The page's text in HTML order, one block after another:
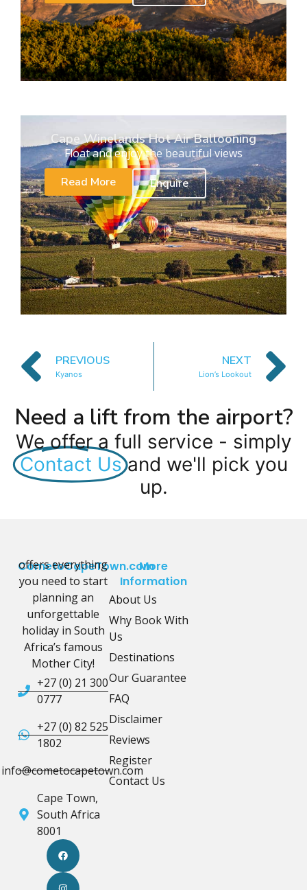
Cape Winelands Hot Air Ballooning
Float and enjoy the beautiful views
Read More
Enquire
PREVIOUS
Kyanos
NEXT
Lion’s Lookout
Need a lift from the airport?
We offer a full service - simply
Contact Us and we'll pick you
up.
CometoCapeTown.com
offers everything
you need to start
planning an
unforgettable
holiday in South
Africa’s famous
Mother City!
+27 (0) 21 300
0777
+27 (0) 82 525
1802
info@cometocapetown.com
Cape Town,
South Africa
8001
More
Information
About Us
Why Book With
Us
Destinations
Our Guarantee
FAQ
Disclaimer
Reviews
Register
Contact Us